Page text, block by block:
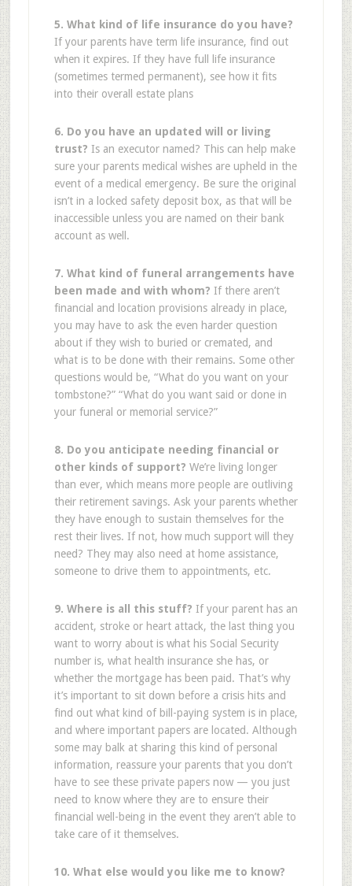
5. What kind of life insurance do you have?
If your parents have term life insurance, find out
when it expires. If they have full life insurance
(sometimes termed permanent), see how it fits
into their overall estate plans
6. Do you have an updated will or living
trust? Is an executor named? This can help make
sure your parents medical wishes are upheld in the
event of a medical emergency. Be sure the original
isn’t in a locked safety deposit box, as that will be
inaccessible unless you are named on their bank
account as well.
7. What kind of funeral arrangements have
been made and with whom? If there aren’t
financial and location provisions already in place,
you may have to ask the even harder question
about if they wish to buried or cremated, and
what is to be done with their remains. Some other
questions would be, “What do you want on your
tombstone?” “What do you want said or done in
your funeral or memorial service?”
8. Do you anticipate needing financial or
other kinds of support? We’re living longer
than ever, which means more people are outliving
their retirement savings. Ask your parents whether
they have enough to sustain themselves for the
rest their lives. If not, how much support will they
need? They may also need at home assistance,
someone to drive them to appointments, etc.
9. Where is all this stuff? If your parent has an
accident, stroke or heart attack, the last thing you
want to worry about is what his Social Security
number is, what health insurance she has, or
whether the mortgage has been paid. That’s why
it’s important to sit down before a crisis hits and
find out what kind of bill-paying system is in place,
and where important papers are located. Although
some may balk at sharing this kind of personal
information, reassure your parents that you don’t
have to see these private papers now — you just
need to know where they are to ensure their
financial well-being in the event they aren’t able to
take care of it themselves.
10. What else would you like me to know?